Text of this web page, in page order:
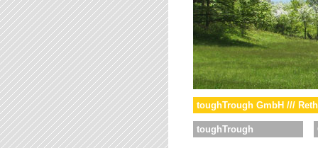
toughTrough GmbH ///
toughTrough